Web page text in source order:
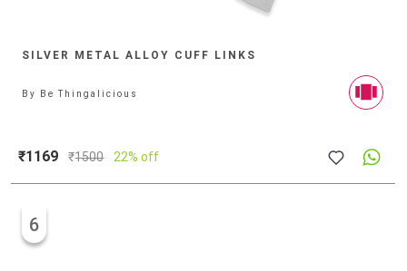
SILVER METAL ALLOY CUFF LINKS
By Be Thingalicious
₹1169 ₹1500 22% off
6